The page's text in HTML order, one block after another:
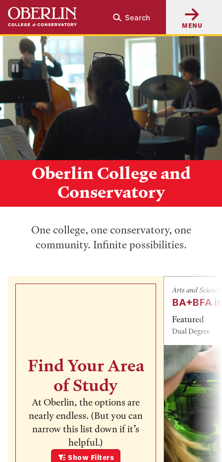
Skip
main
content
Skip
main
navigation
Search
MENU
Oberlin College and
Conservatory
Pause
Video
One college, one conservatory, one
community. Infinite possibilities.
Find Your Area
of Study
At Oberlin, the options are
nearly endless. (But you can
narrow this list down if it’s
helpful.)
Show Filters
Arts and
BA+BFA
Featured
Dual Degree